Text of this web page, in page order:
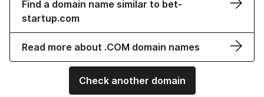
Find a domain name similar to bet-
startup.com
Read more about .COM domain names
Check another domain